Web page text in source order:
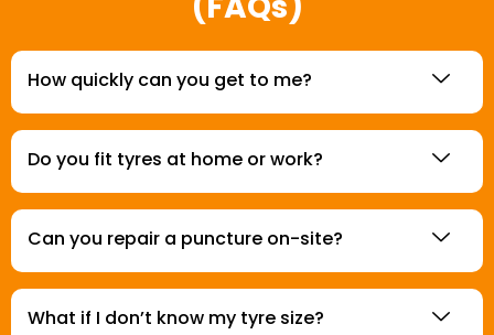
How quickly can you get to me?
Do you fit tyres at home or work?
Can you repair a puncture on-site?
What if I don’t know my tyre size?